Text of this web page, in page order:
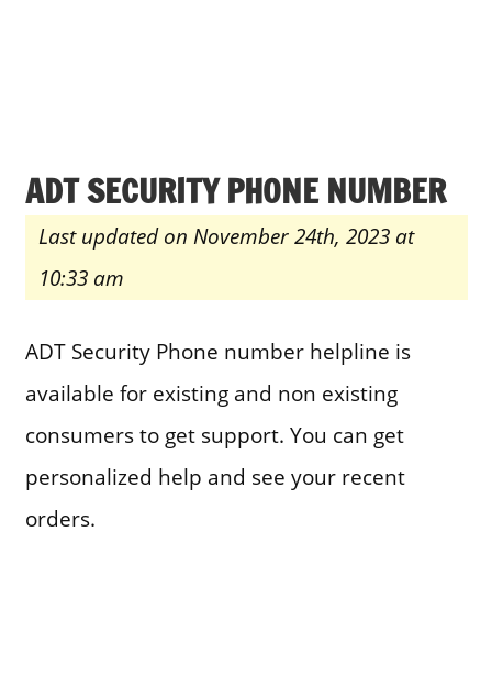
ADT SECURITY PHONE NUMBER
Last updated on November 24th, 2023 at
10:33 am
ADT Security Phone number helpline is
available for existing and non existing
consumers to get support. You can get
personalized help and see your recent
orders.